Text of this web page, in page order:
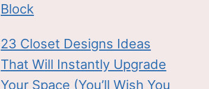
Block
23 Closet Designs Ideas
That Will Instantly Upgrade
Your Space (You’ll Wish You